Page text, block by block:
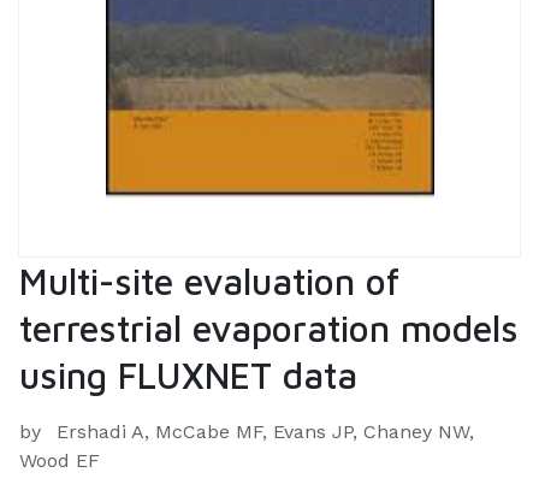
Multi-site evaluation of
terrestrial evaporation models
using FLUXNET data
by
Ershadi A, McCabe MF, Evans JP, Chaney NW,
Wood EF